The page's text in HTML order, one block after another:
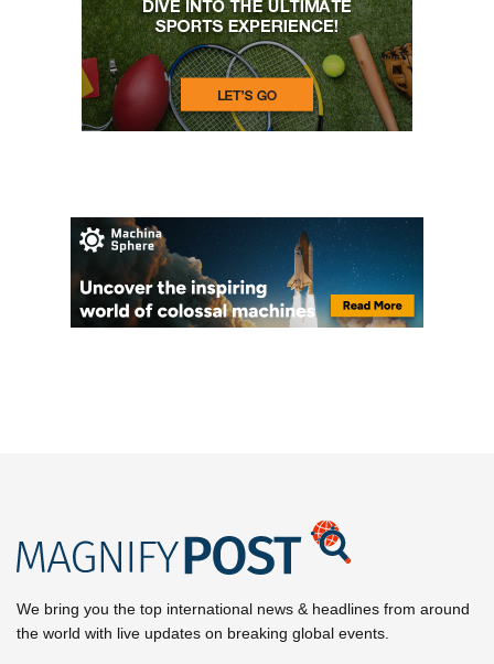
We bring you the top international news & headlines from around
the world with live updates on breaking global events.